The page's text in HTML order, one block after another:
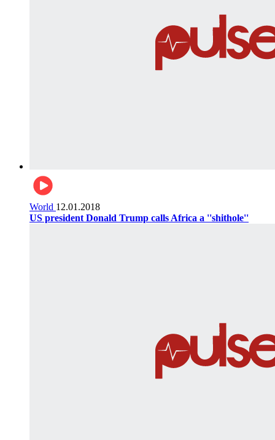
World 12.01.2018
US president Donald Trump calls Africa a ''shithole''